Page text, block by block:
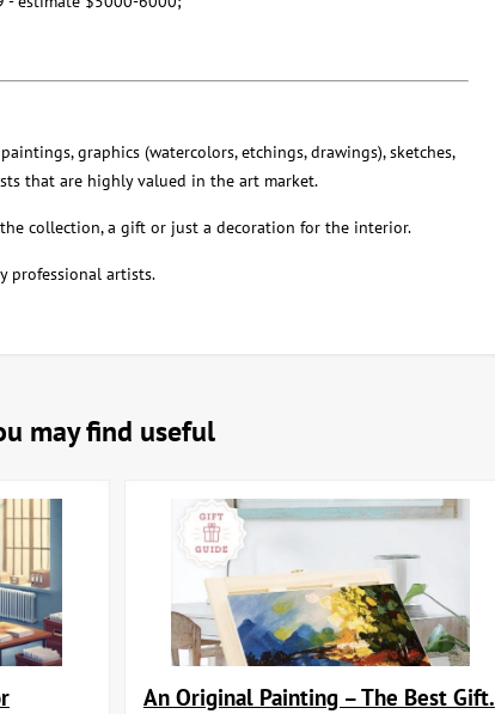
graphics (watercolors, etchings, drawings), sketches,
that are highly valued in the art market.
collection, a gift or just a decoration for the interior.
professional artists.
may find useful
An Original Painting – The Best Gift.